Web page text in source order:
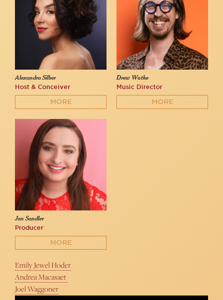
Alexandra Silber
Host & Conceiver
MORE
Drew Wutke
Music Director
MORE
Jen Sandler
Producer
MORE
Emily Jewel Hoder
Andrea Macasaet
Joel Waggoner